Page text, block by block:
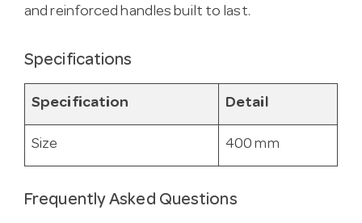
and reinforced handles built to last.
Specifications
Specification Detail
Size 400 mm
Frequently Asked Questions